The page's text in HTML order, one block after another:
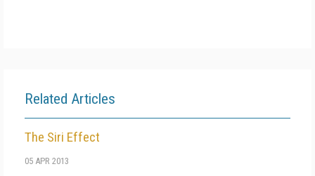
Related Articles
The Siri Effect
05 APR 2013